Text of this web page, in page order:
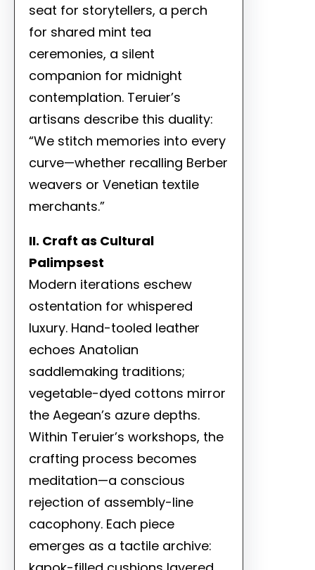
seat for storytellers, a perch
for shared mint tea
ceremonies, a silent
companion for midnight
contemplation. Teruier’s
artisans describe this duality:
“We stitch memories into every
curve—whether recalling Berber
weavers or Venetian textile
merchants.”
II. Craft as Cultural
Palimpsest
Modern iterations eschew
ostentation for whispered
luxury. Hand-tooled leather
echoes Anatolian
saddlemaking traditions;
vegetable-dyed cottons mirror
the Aegean’s azure depths.
Within Teruier’s workshops, the
crafting process becomes
meditation—a conscious
rejection of assembly-line
cacophony. Each piece
emerges as a tactile archive: